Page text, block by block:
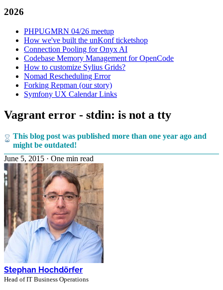
2026
PHPUGMRN 04/26 meetup
How we've built the unKonf ticketshop
Connection Pooling for Onyx AI
Codebase Memory Management for OpenCode
How to customize Sylius Grids?
Nomad Rescheduling Error
Forking Repman (our story)
Symfony UX Calendar Links
Vagrant error - stdin: is not a tty
This blog post was published more than one year ago and
might be outdated!
June 5, 2015 · One min read
Stephan Hochdörfer
Head of IT Business Operations